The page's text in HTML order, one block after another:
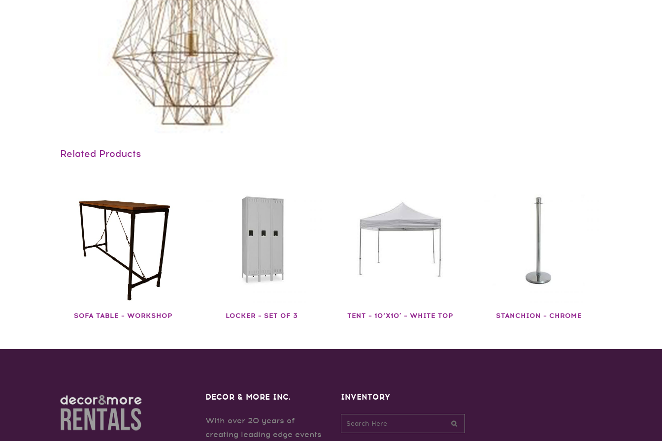
Related Products
SOFA TABLE – WORKSHOP LOCKER – SET OF 3 TENT – 10’X10′ – WHITE TOP STANCHION – CHROME
DECOR & MORE INC.
With over 20 years of
creating leading edge events
INVENTORY